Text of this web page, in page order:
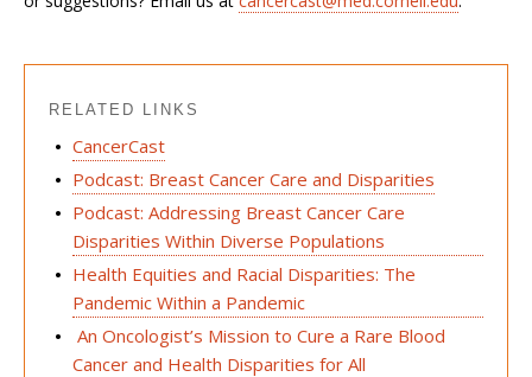
RELATED LINKS
CancerCast
Podcast: Breast Cancer Care and Disparities
Podcast: Addressing Breast Cancer Care
Disparities Within Diverse Populations
Health Equities and Racial Disparities: The
Pandemic Within a Pandemic
An Oncologist’s Mission to Cure a Rare Blood
Cancer and Health Disparities for All